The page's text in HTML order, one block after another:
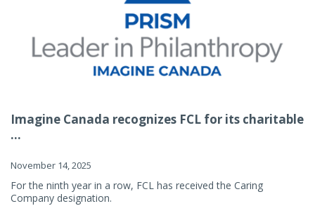
Imagine Canada recognizes FCL for its charitable
...
November 14, 2025
For the ninth year in a row, FCL has received the Caring
Company designation.